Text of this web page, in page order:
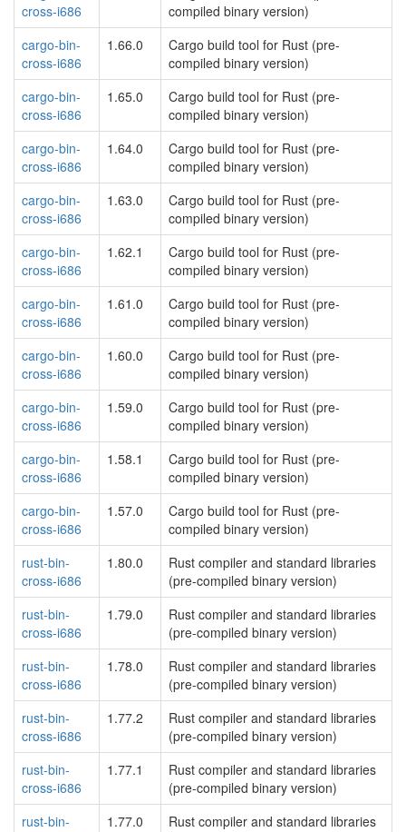
cross-i686
compiled binary version)
cargo-bin-
cross-i686
1.66.0
Cargo build tool for Rust (pre-
compiled binary version)
cargo-bin-
cross-i686
1.65.0
Cargo build tool for Rust (pre-
compiled binary version)
cargo-bin-
cross-i686
1.64.0
Cargo build tool for Rust (pre-
compiled binary version)
cargo-bin-
cross-i686
1.63.0
Cargo build tool for Rust (pre-
compiled binary version)
cargo-bin-
cross-i686
1.62.1
Cargo build tool for Rust (pre-
compiled binary version)
cargo-bin-
cross-i686
1.61.0
Cargo build tool for Rust (pre-
compiled binary version)
cargo-bin-
cross-i686
1.60.0
Cargo build tool for Rust (pre-
compiled binary version)
cargo-bin-
cross-i686
1.59.0
Cargo build tool for Rust (pre-
compiled binary version)
cargo-bin-
cross-i686
1.58.1
Cargo build tool for Rust (pre-
compiled binary version)
cargo-bin-
cross-i686
1.57.0
Cargo build tool for Rust (pre-
compiled binary version)
rust-bin-
cross-i686
1.80.0
Rust compiler and standard libraries
(pre-compiled binary version)
rust-bin-
cross-i686
1.79.0
Rust compiler and standard libraries
(pre-compiled binary version)
rust-bin-
cross-i686
1.78.0
Rust compiler and standard libraries
(pre-compiled binary version)
rust-bin-
cross-i686
1.77.2
Rust compiler and standard libraries
(pre-compiled binary version)
rust-bin-
cross-i686
1.77.1
Rust compiler and standard libraries
(pre-compiled binary version)
rust-bin-
1.77.0
Rust compiler and standard libraries